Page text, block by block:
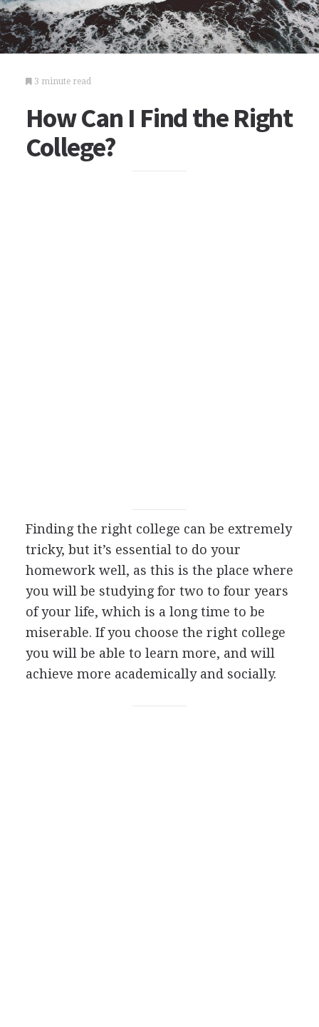
3 minute read
How Can I Find the Right
College?
Finding the right college can be extremely
tricky, but it’s essential to do your
homework well, as this is the place where
you will be studying for two to four years
of your life, which is a long time to be
miserable. If you choose the right college
you will be able to learn more, and will
achieve more academically and socially.